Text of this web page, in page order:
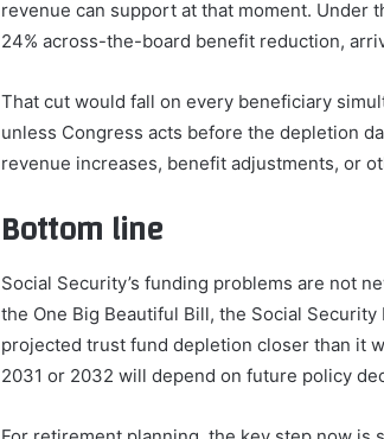
revenue can support at that moment. Under
24% across-the-board benefit reduction,
That cut would fall on every beneficiary
unless Congress acts before the depletion
revenue increases, benefit adjustments, or
Bottom line
Social Security’s funding problems are not
the One Big Beautiful Bill, the Social
projected trust fund depletion closer than it
2031 or 2032 will depend on future policy